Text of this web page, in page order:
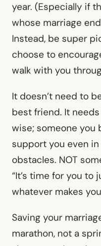
year. (Especially if
whose marriage
Instead, be super
choose to
walk with you
It doesn’t need to
best friend. It
wise; someone you
support you even
obstacles. NOT
“It’s time for you to
whatever makes
Saving your
marathon, not a